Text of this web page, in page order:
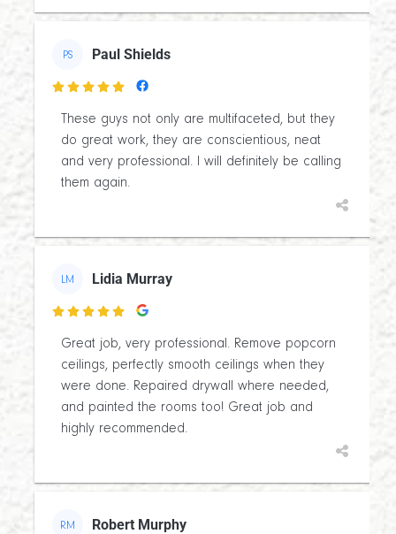
PS Paul Shields

These guys not only are multifaceted, but they
do great work, they are conscientious, neat
and very professional. I will definitely be calling
them again.
LM Lidia Murray

Great job, very professional. Remove popcorn
ceilings, perfectly smooth ceilings when they
were done. Repaired drywall where needed,
and painted the rooms too! Great job and
highly recommended.
RM Robert Murphy